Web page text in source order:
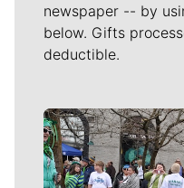
newspaper -- by
below. Gifts
deductible.
Meet Our